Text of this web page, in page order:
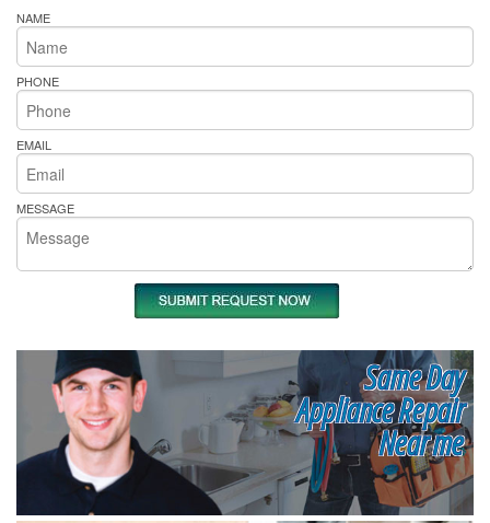
NAME
PHONE
EMAIL
MESSAGE
Same Day
Appliance Repair
Near me